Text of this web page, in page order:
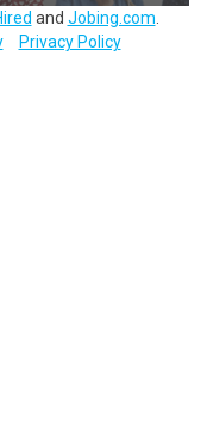
and Jobing.com
Privacy Policy